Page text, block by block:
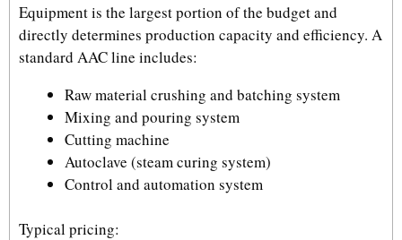
Equipment is the largest portion of the budget and
directly determines production capacity and efficiency. A
standard AAC line includes:
Raw material crushing and batching system
Mixing and pouring system
Cutting machine
Autoclave (steam curing system)
Control and automation system
Typical pricing: